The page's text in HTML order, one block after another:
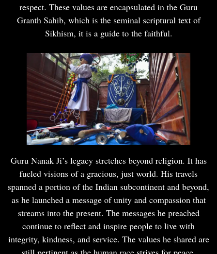
respect. These values are encapsulated in the Guru
Granth Sahib, which is the seminal scriptural text of
Sikhism, it is a guide to the faithful.
Guru Nanak Ji’s legacy stretches beyond religion. It has
fueled visions of a gracious, just world. His travels
spanned a portion of the Indian subcontinent and beyond,
as he launched a message of unity and compassion that
streams into the present. The messages he preached
continue to reflect and inspire people to live with
integrity, kindness, and service. The values he shared are